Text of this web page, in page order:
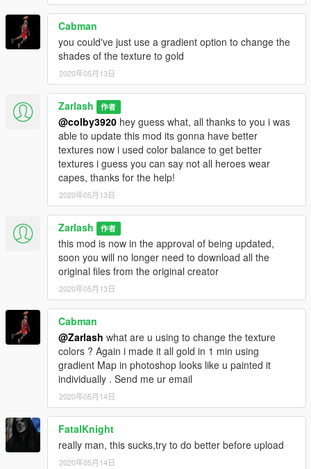
Cabman
you could've just use a gradient option to change the
shades of the texture to gold
2020年05月13日
Zarlash 作者
@colby3920 hey guess what, all thanks to you i was
able to update this mod its gonna have better
textures now i used color balance to get better
textures i guess you can say not all heroes wear
capes, thanks for the help!
2020年05月13日
Zarlash 作者
this mod is now in the approval of being updated,
soon you will no longer need to download all the
original files from the original creator
2020年05月13日
Cabman
@Zarlash what are u using to change the texture
colors ? Again i made it all gold in 1 min using
gradient Map in photoshop looks like u painted it
individually . Send me ur email
2020年05月14日
FatalKnight
really man, this sucks,try to do better before upload
2020年05月14日